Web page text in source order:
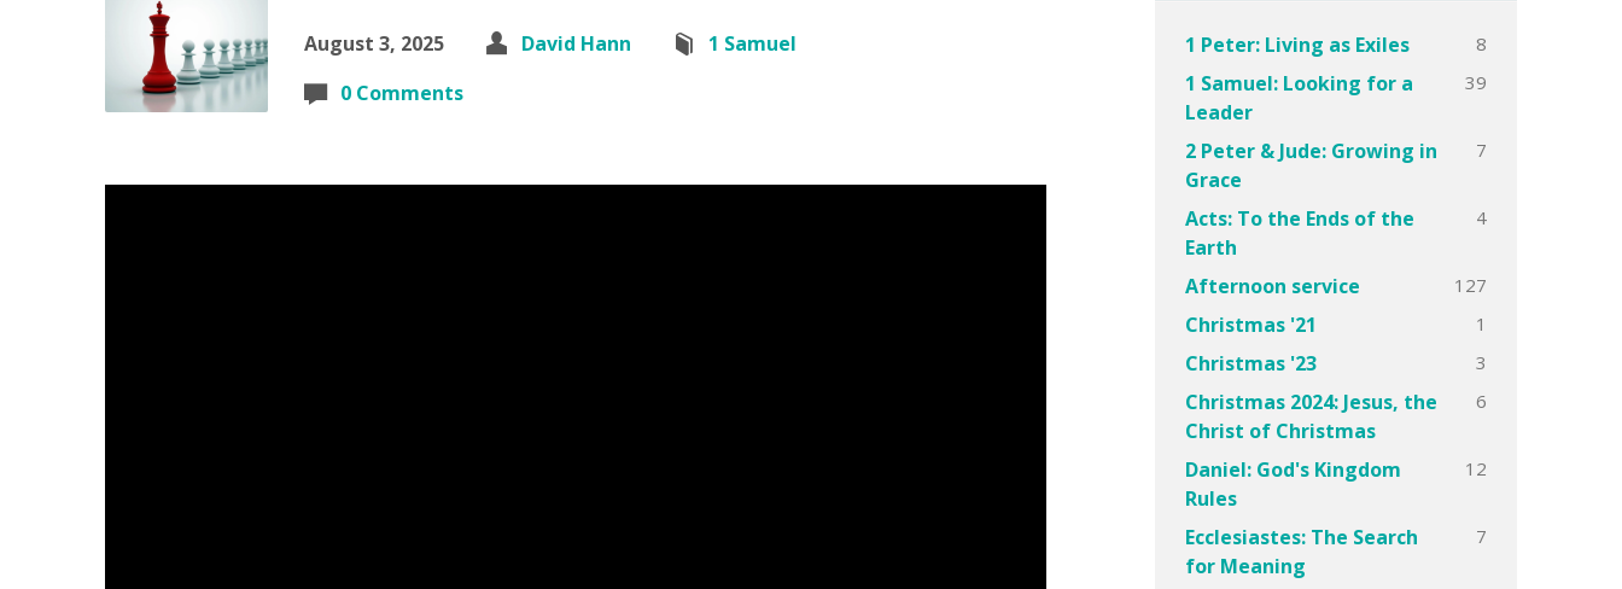
August 3, 2025 David Hann
1 Samuel
0 Comments
1 Peter: Living as Exiles 8
1 Samuel: Looking for a
Leader
39
2 Peter & Jude: Growing in
Grace
7
Acts: To the Ends of the
Earth
4
Afternoon service 127
Christmas '21 1
Christmas '23 3
Christmas 2024: Jesus, the
Christ of Christmas
6
Daniel: God's Kingdom
Rules
12
Ecclesiastes: The Search
for Meaning
7